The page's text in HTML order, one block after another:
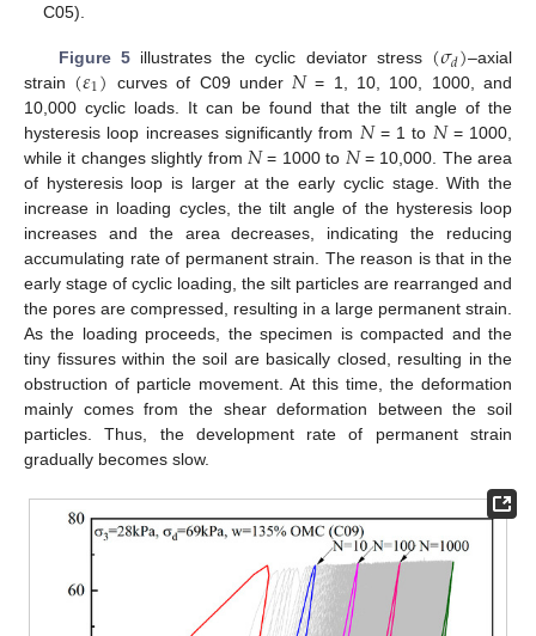
C05).
Figure 5illustrates the cyclic deviator stress (𝜎𝑑)–axial
strain (𝜀1) curves of C09 under 𝑁= 1, 10, 100, 1000, and
10,000 cyclic loads. It can be found that the tilt angle of the
hysteresis loop increases significantly from 𝑁= 1 to 𝑁= 1000,
while it changes slightly from 𝑁= 1000 to 𝑁= 10,000. The area
of hysteresis loop is larger at the early cyclic stage. With the
increase in loading cycles, the tilt angle of the hysteresis loop
increases and the area decreases, indicating the reducing
accumulating rate of permanent strain. The reason is that in the
early stage of cyclic loading, the silt particles are rearranged and
the pores are compressed, resulting in a large permanent strain.
As the loading proceeds, the specimen is compacted and the
tiny fissures within the soil are basically closed, resulting in the
obstruction of particle movement. At this time, the deformation
mainly comes from the shear deformation between the soil
particles. Thus, the development rate of permanent strain
gradually becomes slow.